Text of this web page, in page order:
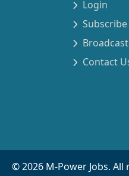
Login
Contact
©2026 M-Power Jobs.